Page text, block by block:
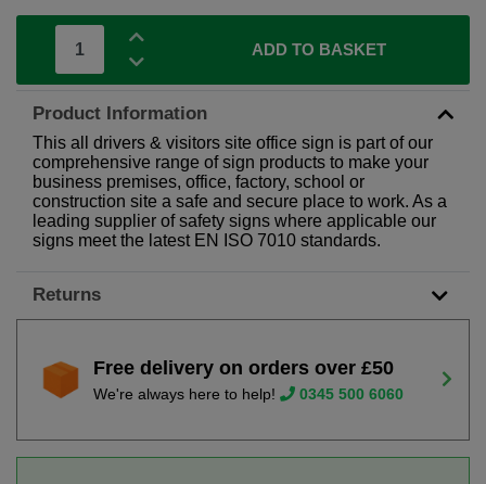
ADD TO BASKET
Product Information
This all drivers & visitors site office sign is part of our
comprehensive range of sign products to make your
business premises, office, factory, school or
construction site a safe and secure place to work. As a
leading supplier of safety signs where applicable our
signs meet the latest EN ISO 7010 standards.
Returns
Free delivery on orders over £50
We're always here to help! 0345 500 6060